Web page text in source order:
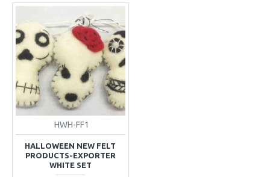
HWH-FF1
HALLOWEEN NEW FELT
PRODUCTS-EXPORTER
WHITE SET